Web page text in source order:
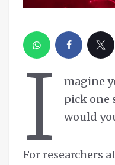
I
magine
pick one
would
For researchers